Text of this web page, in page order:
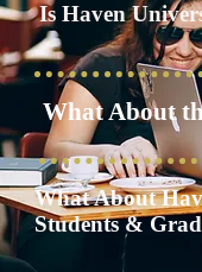
Is Haven
What About
What About
Students &